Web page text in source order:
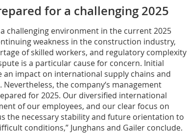
for a challenging 2025
challenging environment in the current 2025
weakness in the construction industry,
of skilled workers, and regulatory complexity
is a particular cause for concern. Initial
impact on international supply chains and
the company‘s management
for 2025. Our diversified international
of our employees, and our clear focus on
the necessary stability and future orientation to
conditions,” Junghans and Gailer conclude.